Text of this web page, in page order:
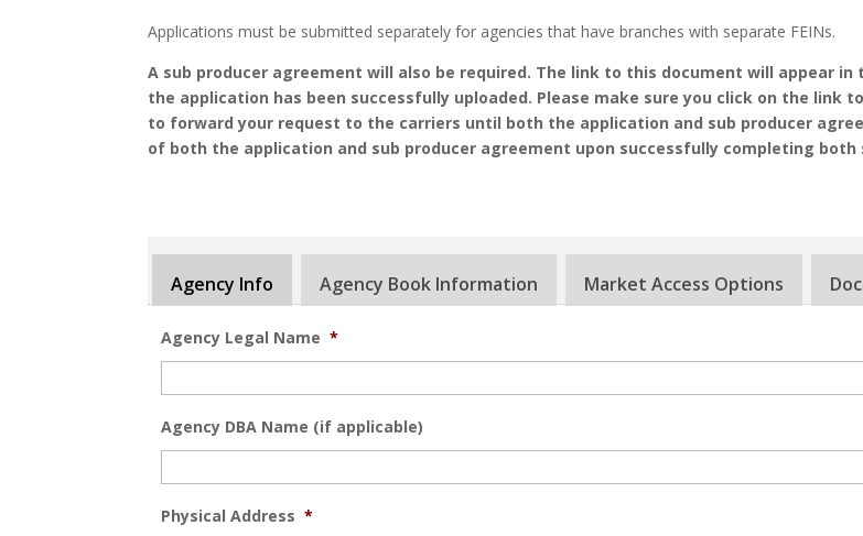
Applications must be submitted separately for agencies that have branches with separate FEINs.
A sub producer agreement will also be required. The link to this document will appear
the application has been successfully uploaded. Please make sure you click on the link
to forward your request to the carriers until both the application and sub producer
of both the application and sub producer agreement upon successfully completing both
Agency Info Agency Book Information Market Access Options
Agency Legal Name *
Agency DBA Name (if applicable)
Physical Address *